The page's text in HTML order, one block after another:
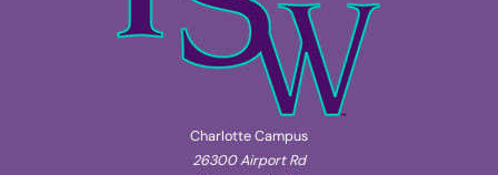
Charlotte Campus
26300 Airport Rd